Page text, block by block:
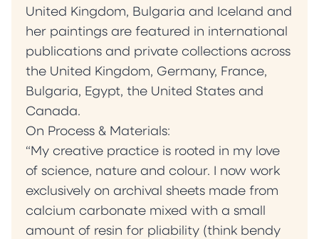
United Kingdom, Bulgaria and Iceland and
her paintings are featured in international
publications and private collections across
the United Kingdom, Germany, France,
Bulgaria, Egypt, the United States and
Canada.
On Process & Materials:
“My creative practice is rooted in my love
of science, nature and colour. I now work
exclusively on archival sheets made from
calcium carbonate mixed with a small
amount of resin for pliability (think bendy